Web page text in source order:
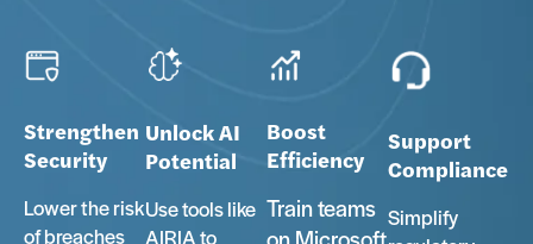
Strengthen
Security
Lower the risk
of breaches
Unlock AI
Potential
Use tools like
AIRIA to
Boost
Efficiency
Train teams
Support
Compliance
Simplify